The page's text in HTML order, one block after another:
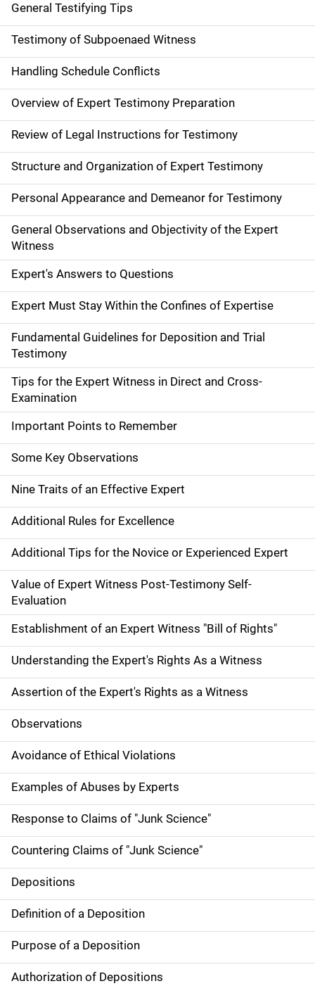
General Testifying Tips
Testimony of Subpoenaed Witness
Handling Schedule Conflicts
Overview of Expert Testimony Preparation
Review of Legal Instructions for Testimony
Structure and Organization of Expert Testimony
Personal Appearance and Demeanor for Testimony
General Observations and Objectivity of the Expert
Witness
Expert's Answers to Questions
Expert Must Stay Within the Confines of Expertise
Fundamental Guidelines for Deposition and Trial
Testimony
Tips for the Expert Witness in Direct and Cross-
Examination
Important Points to Remember
Some Key Observations
Nine Traits of an Effective Expert
Additional Rules for Excellence
Additional Tips for the Novice or Experienced Expert
Value of Expert Witness Post-Testimony Self-
Evaluation
Establishment of an Expert Witness "Bill of Rights"
Understanding the Expert's Rights As a Witness
Assertion of the Expert's Rights as a Witness
Observations
Avoidance of Ethical Violations
Examples of Abuses by Experts
Response to Claims of "Junk Science"
Countering Claims of "Junk Science"
Depositions
Definition of a Deposition
Purpose of a Deposition
Authorization of Depositions